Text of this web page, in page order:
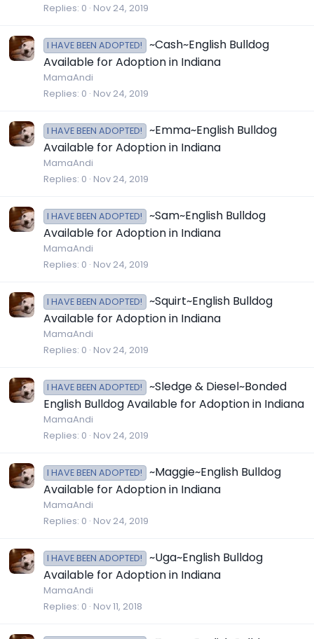
Replies 0 Nov 24, 2019
I HAVE BEEN ADOPTED!
~Cash~English Bulldog
Available for Adoption in Indiana
MamaAndi
Replies 0 Nov 24, 2019
I HAVE BEEN ADOPTED!
~Emma~English Bulldog
Available for Adoption in Indiana
MamaAndi
Replies 0 Nov 24, 2019
I HAVE BEEN ADOPTED!
~Sam~English Bulldog
Available for Adoption in Indiana
MamaAndi
Replies 0 Nov 24, 2019
I HAVE BEEN ADOPTED!
~Squirt~English Bulldog
Available for Adoption in Indiana
MamaAndi
Replies 0 Nov 24, 2019
I HAVE BEEN ADOPTED!
~Sledge & Diesel~Bonded
English Bulldog Available for Adoption in Indiana
MamaAndi
Replies 0 Nov 24, 2019
I HAVE BEEN ADOPTED!
~Maggie~English Bulldog
Available for Adoption in Indiana
MamaAndi
Replies 0 Nov 24, 2019
I HAVE BEEN ADOPTED!
~Uga~English Bulldog
Available for Adoption in Indiana
MamaAndi
Replies 0 Nov 11, 2018